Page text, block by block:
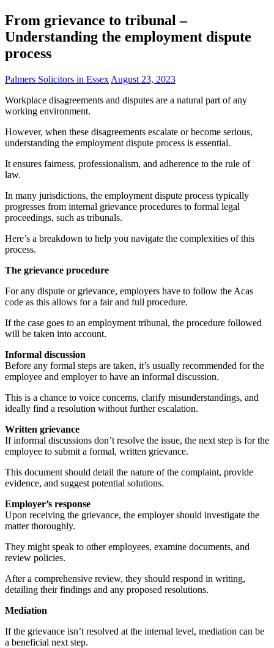
From grievance to tribunal –
Understanding the employment dispute
process
Palmers Solicitors in Essex August 23, 2023
Workplace disagreements and disputes are a natural part of any
working environment.
However, when these disagreements escalate or become serious,
understanding the employment dispute process is essential.
It ensures fairness, professionalism, and adherence to the rule of
law.
In many jurisdictions, the employment dispute process typically
progresses from internal grievance procedures to formal legal
proceedings, such as tribunals.
Here’s a breakdown to help you navigate the complexities of this
process.
The grievance procedure
For any dispute or grievance, employers have to follow the Acas
code as this allows for a fair and full procedure.
If the case goes to an employment tribunal, the procedure followed
will be taken into account.
Informal discussion
Before any formal steps are taken, it’s usually recommended for the
employee and employer to have an informal discussion.
This is a chance to voice concerns, clarify misunderstandings, and
ideally find a resolution without further escalation.
Written grievance
If informal discussions don’t resolve the issue, the next step is for the
employee to submit a formal, written grievance.
This document should detail the nature of the complaint, provide
evidence, and suggest potential solutions.
Employer’s response
Upon receiving the grievance, the employer should investigate the
matter thoroughly.
They might speak to other employees, examine documents, and
review policies.
After a comprehensive review, they should respond in writing,
detailing their findings and any proposed resolutions.
Mediation
If the grievance isn’t resolved at the internal level, mediation can be
a beneficial next step.